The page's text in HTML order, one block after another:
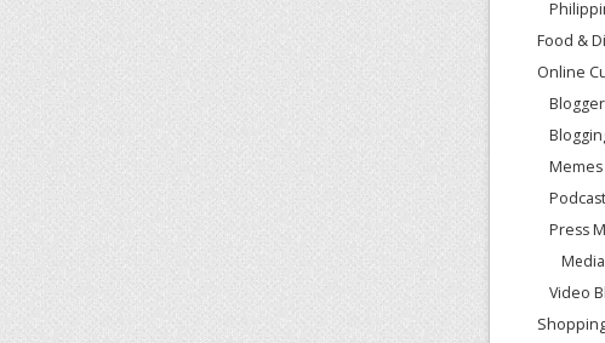
Food &
Online
Memes
Press
Video